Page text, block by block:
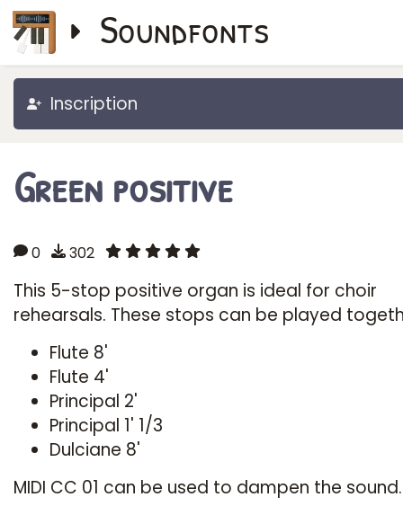
Soundfonts
Inscription
Green positive
0 302
This 5-stop positive organ is ideal for choir
rehearsals. These stops can be played
Flute 8'
Flute 4'
Principal 2'
Principal 1' 1/3
Dulciane 8'
MIDI CC 01 can be used to dampen the sound.